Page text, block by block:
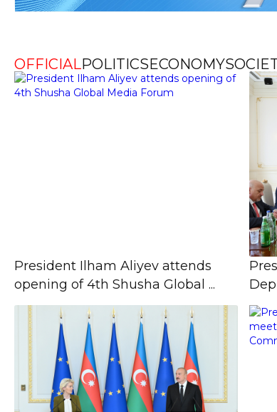
OFFICIALPOLITICSECONOMY
President Ilham Aliyev attends
opening of 4th Shusha Global ...